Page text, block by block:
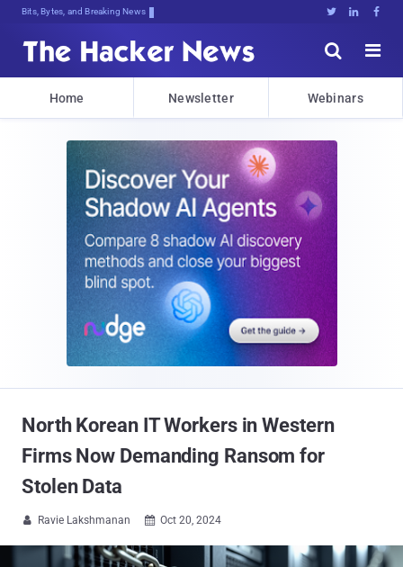
Bits, Bytes, and Breaking News   


Home Newsletter Webinars
North Korean IT Workers in Western
Firms Now Demanding Ransom for
Stolen Data
 Ravie Lakshmanan  Oct 20, 2024